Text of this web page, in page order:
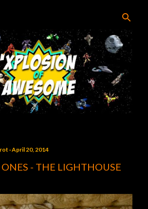
April 20, 2014
- THE LIGHTHOUSE